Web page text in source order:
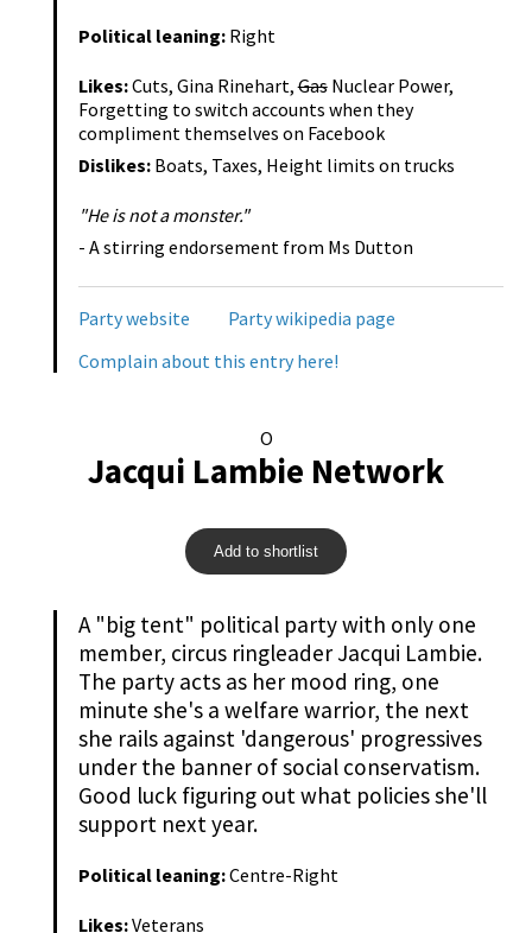
Political leaning: Right
Likes:Cuts, Gina Rinehart,GasNuclear Power,
Forgetting to switch accounts when they
compliment themselves on Facebook
Dislikes: Boats, Taxes, Height limits on trucks
"He is not a monster."
- A stirring endorsement from Ms Dutton
Party website
Party wikipedia page
Complain about this entry here!
O
Jacqui Lambie Network
Add to shortlist
A "big tent" political party with only one
member, circus ringleader Jacqui Lambie.
The party acts as her mood ring, one
minute she's a welfare warrior, the next
she rails against 'dangerous' progressives
under the banner of social conservatism.
Good luck figuring out what policies she'll
support next year.
Political leaning:Centre-Right
Likes:Veterans